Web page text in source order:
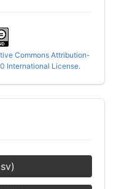
Commons Attribution-
International License.